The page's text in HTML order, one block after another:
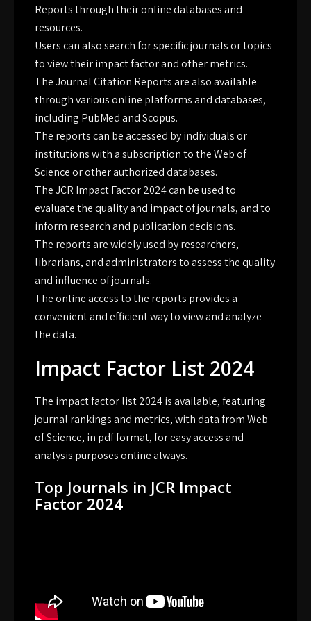
Reports through their online databases and
resources.
Users can also search for specific journals or topics
to view their impact factor and other metrics.
The Journal Citation Reports are also available
through various online platforms and databases,
including PubMed and Scopus.
The reports can be accessed by individuals or
institutions with a subscription to the Web of
Science or other authorized databases.
The JCR Impact Factor 2024 can be used to
evaluate the quality and impact of journals, and to
inform research and publication decisions.
The reports are widely used by researchers,
librarians, and administrators to assess the quality
and influence of journals.
The online access to the reports provides a
convenient and efficient way to view and analyze
the data.
Impact Factor List 2024
The impact factor list 2024 is available, featuring
journal rankings and metrics, with data from Web
of Science, in pdfformat, for easy access and
analysis purposes online always.
Top Journals in JCR Impact
Factor 2024